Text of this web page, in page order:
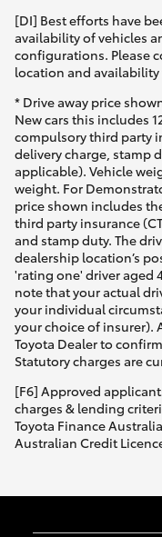
GR Supra
Upcoming
HiLux GVM
Our Stock
Toyota Warranty
Enquiries
[DI] Best efforts have
availability of vehicles
configurations. Please
location and
* Drive away price
New cars this includes
compulsory third party
delivery charge, stamp
applicable). Vehicle
weight. For
price shown includes
third party insurance
and stamp duty. The
dealership location’s
'rating one' driver aged
note that your actual
your individual
your choice of insurer).
Toyota Dealer to
Statutory charges are
[F6] Approved
charges & lending
Toyota Finance
Australian Credit